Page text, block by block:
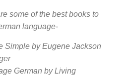
some of the best books to
language-
Simple by Eugene Jackson
German by Living